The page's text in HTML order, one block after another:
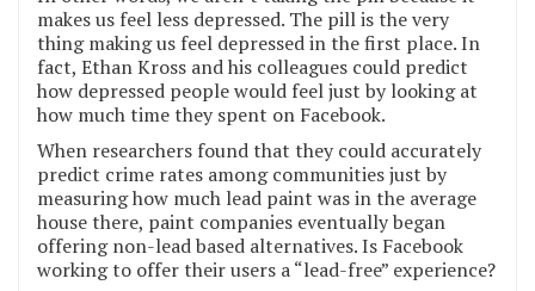
makes us feel less depressed. The pill is the very
thing making us feel depressed in the first place. In
fact, Ethan Kross and his colleagues could predict
how depressed people would feel just by looking at
how much time they spent on Facebook.
When researchers found that they could accurately
predict crime rates among communities just by
measuring how much lead paint was in the average
house there, paint companies eventually began
offering non-lead based alternatives. Is Facebook
working to offer their users a “lead-free” experience?